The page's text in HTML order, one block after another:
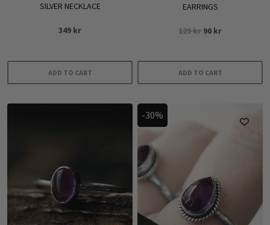
SILVER NECKLACE
349 kr
ADD TO CART
EARRINGS
129kr Original
129 kr.
90 krCurrent
90 kr.
ADD TO CART
-30%